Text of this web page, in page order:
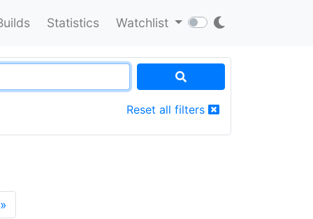
Statistics Watchlist
Reset all filters
»